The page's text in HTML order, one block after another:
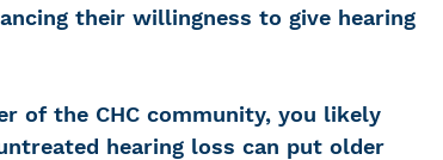
their willingness to give hearing
of the CHC community, you likely
hearing loss can put older